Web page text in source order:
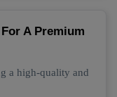
A Premium
a high-quality and